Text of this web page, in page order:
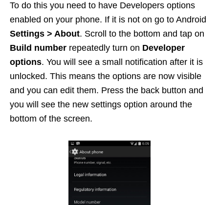
To do this you need to have Developers options
enabled on your phone. If it is not on go to Android
Settings > About. Scroll to the bottom and tap on
Build number repeatedly turn on Developer
options. You will see a small notification after it is
unlocked. This means the options are now visible
and you can edit them. Press the back button and
you will see the new settings option around the
bottom of the screen.